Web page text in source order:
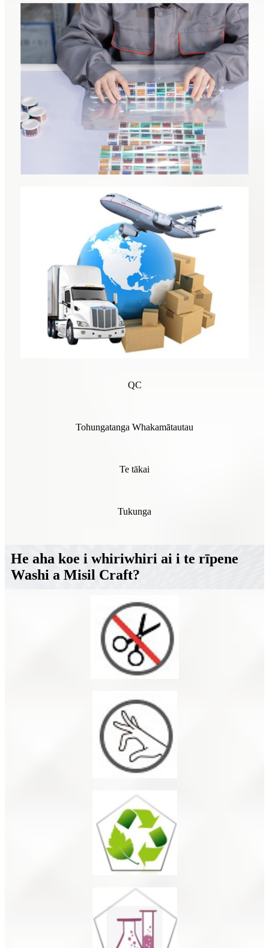
QC
Tohungatanga Whakamātautau
Te tākai
Tukunga
He aha koe i whiriwhiri ai i te rīpene
Washi a Misil Craft?